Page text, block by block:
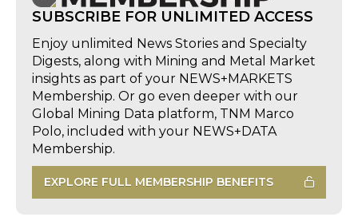
SUBSCRIBE FOR UNLIMITED ACCESS
Enjoy unlimited News Stories and Specialty
Digests, along with Mining and Metal Market
insights as part of your NEWS+MARKETS
Membership. Or go even deeper with our
Global Mining Data platform, TNM Marco
Polo, included with your NEWS+DATA
Membership.
EXPLORE FULL MEMBERSHIP BENEFITS